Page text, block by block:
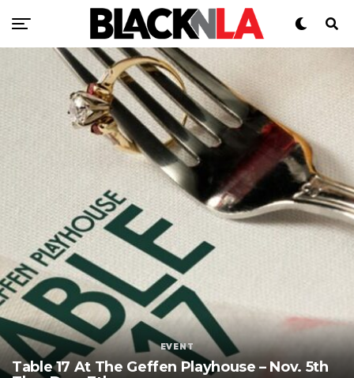
EVENT
Table 17 At The Geffen Playhouse – Nov. 5th